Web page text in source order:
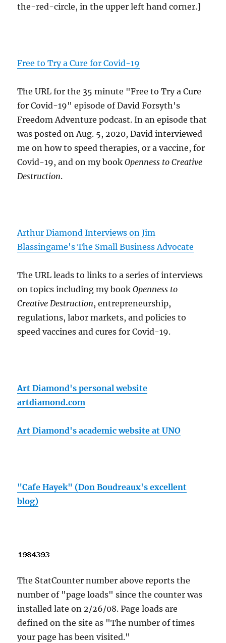
the-red-circle, in the upper left hand corner.]
Free to Try a Cure for Covid-19
The URL for the 35 minute "Free to Try a Cure
for Covid-19" episode of David Forsyth's
Freedom Adventure podcast. In an episode that
was posted on Aug. 5, 2020, David interviewed
me on how to speed therapies, or a vaccine, for
Covid-19, and on my bookOpenness to Creative
Destruction.
Arthur Diamond Interviews on Jim
Blassingame's The Small Business Advocate
The URL leads to links to a series of interviews
on topics including my bookOpenness to
Creative Destruction, entrepreneurship,
regulations, labor markets, and policies to
speed vaccines and cures for Covid-19.
Art Diamond's personal website
artdiamond.com
Art Diamond's academic website at UNO
"Cafe Hayek" (Don Boudreaux's excellent
blog)
The StatCounter number above reports the
number of "page loads" since the counter was
installed late on 2/26/08. Page loads are
defined on the site as "The number of times
your page has been visited."